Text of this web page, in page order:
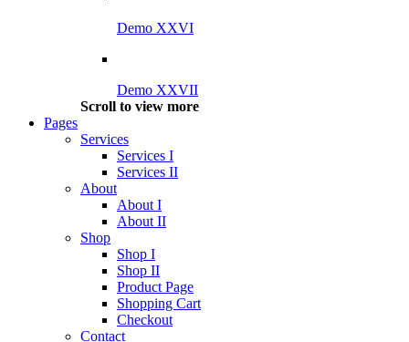
Demo XXVI
Demo XXVII
Scroll to view more
Pages
Services
Services I
Services II
About
About I
About II
Shop
Shop I
Shop II
Product Page
Shopping Cart
Checkout
Contact